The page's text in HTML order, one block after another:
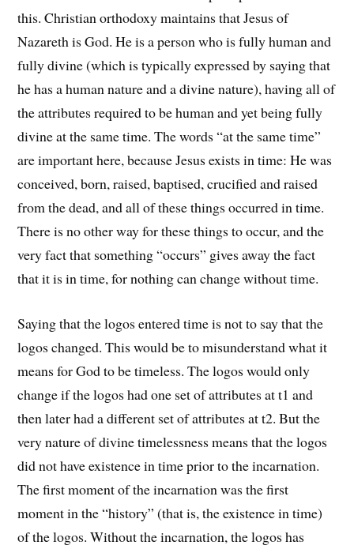
this. Christian orthodoxy maintains that Jesus of
Nazareth is God. He is a person who is fully human and
fully divine (which is typically expressed by saying that
he has a human nature and a divine nature), having all of
the attributes required to be human and yet being fully
divine at the same time. The words “at the same time”
are important here, because Jesus exists in time: He was
conceived, born, raised, baptised, crucified and raised
from the dead, and all of these things occurred in time.
There is no other way for these things to occur, and the
very fact that something “occurs” gives away the fact
that it is in time, for nothing can change without time.
Saying that the logos entered time is not to say that the
logos changed. This would be to misunderstand what it
means for God to be timeless. The logos would only
change if the logos had one set of attributes at t1 and
then later had a different set of attributes at t2. But the
very nature of divine timelessness means that the logos
did not have existence in time prior to the incarnation.
The first moment of the incarnation was the first
moment in the “history” (that is, the existence in time)
of the logos. Without the incarnation, the logos has